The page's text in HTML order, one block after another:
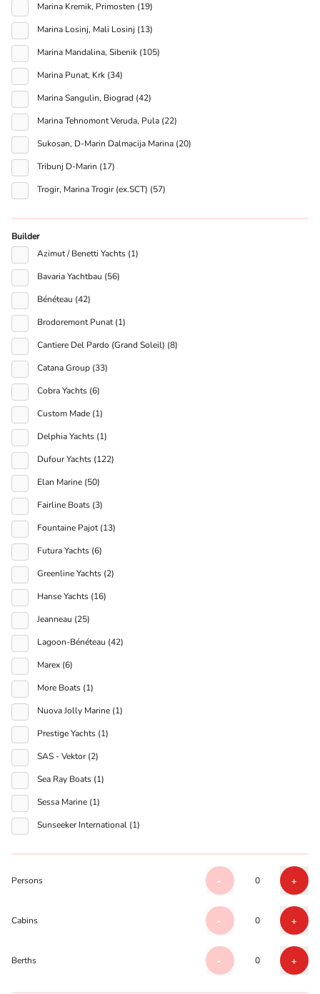
Marina Kremik, Primosten (19)
Marina Losinj, Mali Losinj (13)
Marina Mandalina, Sibenik (105)
Marina Punat, Krk (34)
Marina Sangulin, Biograd (42)
Marina Tehnomont Veruda, Pula (22)
Sukosan, D-Marin Dalmacija Marina (20)
Tribunj D-Marin (17)
Trogir, Marina Trogir (ex.SCT) (57)
Builder
Azimut / Benetti Yachts (1)
Bavaria Yachtbau (56)
Bénéteau (42)
Brodoremont Punat (1)
Cantiere Del Pardo (Grand Soleil) (8)
Catana Group (33)
Cobra Yachts (6)
Custom Made (1)
Delphia Yachts (1)
Dufour Yachts (122)
Elan Marine (50)
Fairline Boats (3)
Fountaine Pajot (13)
Futura Yachts (6)
Greenline Yachts (2)
Hanse Yachts (16)
Jeanneau (25)
Lagoon-Bénéteau (42)
Marex (6)
More Boats (1)
Nuova Jolly Marine (1)
Prestige Yachts (1)
SAS - Vektor (2)
Sea Ray Boats (1)
Sessa Marine (1)
Sunseeker International (1)
Persons - 0 +
Cabins - 0 +
Berths - 0 +